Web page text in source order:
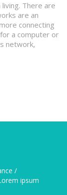
There are
are an
connecting
a computer or
network,
/
ipsum